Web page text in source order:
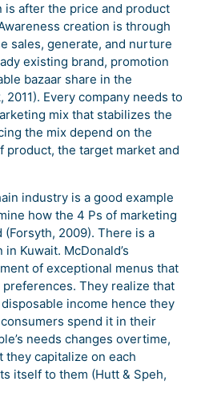
is after the price and product
creation is through
sales, generate, and nurture
existing brand, promotion
bazaar share in the
Every company needs to
mix that stabilizes the
the mix depend on the
product, the target market and
industry is a good example
how the 4 Ps of marketing
2009). There is a
Kuwait. McDonald’s
of exceptional menus that
They realize that
income hence they
spend it in their
needs changes overtime,
they capitalize on each
itself to them (Hutt & Speh,